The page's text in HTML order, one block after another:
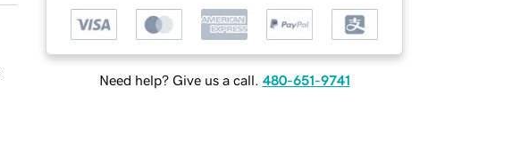
Need help? Give us a call. 480-651-9741